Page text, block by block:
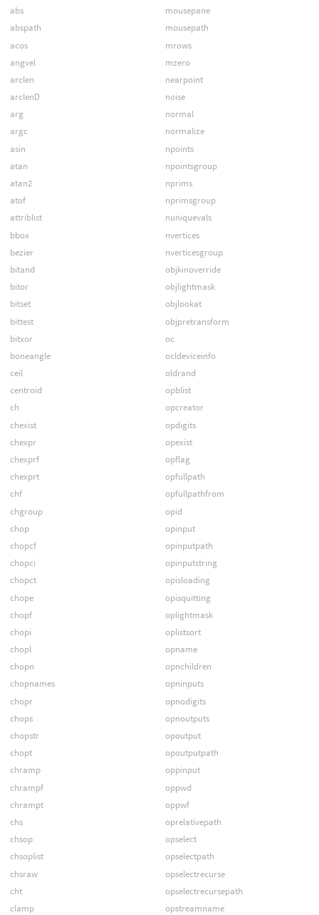
abs
abspath
acos
angvel
arclen
arclenD
arg
argc
asin
atan
atan2
atof
attriblist
bbox
bezier
bitand
bitor
bitset
bittest
bitxor
boneangle
ceil
centroid
ch
chexist
chexpr
chexprf
chexprt
chf
chgroup
chop
chopcf
chopci
chopct
chope
chopf
chopi
chopl
chopn
chopnames
chopr
chops
chopstr
chopt
chramp
chrampf
chrampt
chs
chsop
chsoplist
chsraw
cht
clamp
mousepane
mousepath
mrows
mzero
nearpoint
noise
normal
normalize
npoints
npointsgroup
nprims
nprimsgroup
nuniquevals
nvertices
nverticesgroup
objkinoverride
objlightmask
objlookat
objpretransform
oc
ocldeviceinfo
oldrand
opblist
opcreator
opdigits
opexist
opflag
opfullpath
opfullpathfrom
opid
opinput
opinputpath
opinputstring
opisloading
opisquitting
oplightmask
oplistsort
opname
opnchildren
opninputs
opnodigits
opnoutputs
opoutput
opoutputpath
oppinput
oppwd
oppwf
oprelativepath
opselect
opselectpath
opselectrecurse
opselectrecursepath
opstreamname